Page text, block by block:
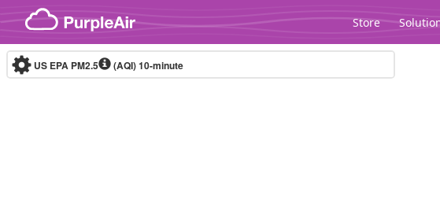
Skip to content
Store
US EPA PM2.5 (AQI)10-minute